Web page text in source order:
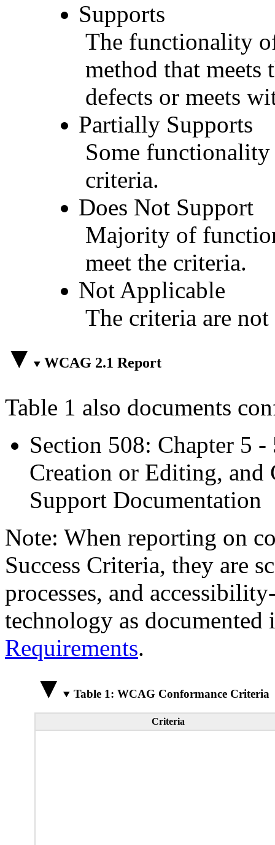
Supports
The functionality
method that
defects or meets
Partially Supports
Some
criteria.
Does Not Support
Majority of
meet the criteria.
Not Applicable
The criteria are
WCAG 2.1 Report
Table 1 also documents
Section 508: Chapter 5
Creation or Editing, and
Support Documentation
Note: When reporting on
Success Criteria, they are
processes, and
technology as
Requirements.
Table 1: WCAG Conformance Criteria
Criteria